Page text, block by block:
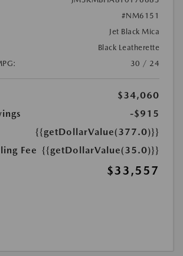
#NM6151
Jet Black Mica
Black Leatherette
30 / 24
$34,060
-$915
{{getDollarValue(377.0)}}
Fee {{getDollarValue(35.0)}}
$33,557